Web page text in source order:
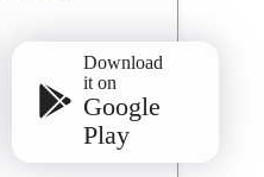
Download
it on
Google
Play